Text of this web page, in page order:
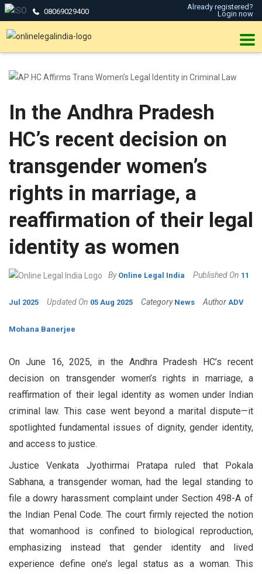
08069029400
Already registered?
Login now
In the Andhra Pradesh
HC’s recent decision on
transgender women’s
rights in marriage, a
reaffirmation of their legal
identity as women
By Online Legal India Published On 11
Jul 2025 Updated On 05 Aug 2025 Category News Author ADV
Mohana Banerjee
On June 16, 2025, in the Andhra Pradesh HC’s recent
decision on transgender women’s rights in marriage, a
reaffirmation of their legal identity as women under Indian
criminal law. This case went beyond a marital dispute—it
spotlighted fundamental issues of dignity, gender identity,
and access to justice.
Justice Venkata Jyothirmai Pratapa ruled that Pokala
Sabhana, a transgender woman, had the legal standing to
file a dowry harassment complaint under Section 498-A of
the Indian Penal Code. The court firmly rejected the notion
that womanhood is confined to biological reproduction,
emphasizing instead that gender identity and lived
experience define one’s legal status as a woman. This